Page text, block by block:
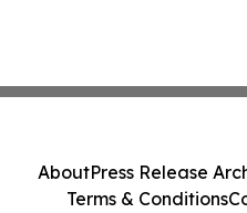
AboutPress Release
Terms & Conditions